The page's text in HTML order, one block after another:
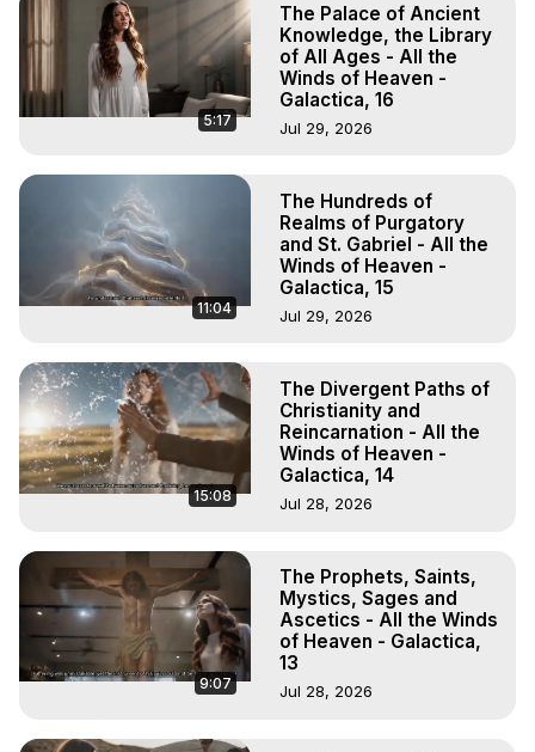
5:17
The Palace of Ancient
Knowledge, the Library
of All Ages - All the
Winds of Heaven -
Galactica, 16
Jul 29, 2026
11:04
The Hundreds of
Realms of Purgatory
and St. Gabriel - All the
Winds of Heaven -
Galactica, 15
Jul 29, 2026
15:08
The Divergent Paths of
Christianity and
Reincarnation - All the
Winds of Heaven -
Galactica, 14
Jul 28, 2026
9:07
The Prophets, Saints,
Mystics, Sages and
Ascetics - All the Winds
of Heaven - Galactica,
13
Jul 28, 2026